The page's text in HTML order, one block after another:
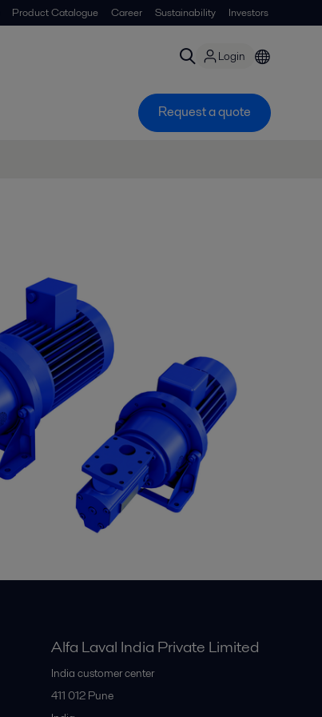
Product Catalogue Career Sustainability Investors
Login
Request a quote
Alfa Laval India Private Limited
India customer center
411 012 Pune